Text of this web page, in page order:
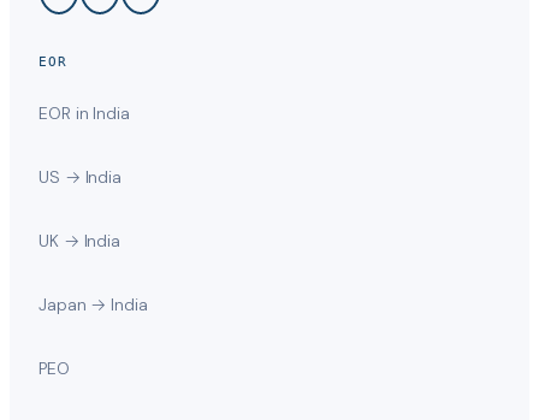
EOR
EOR in India
US → India
UK → India
Japan → India
PEO